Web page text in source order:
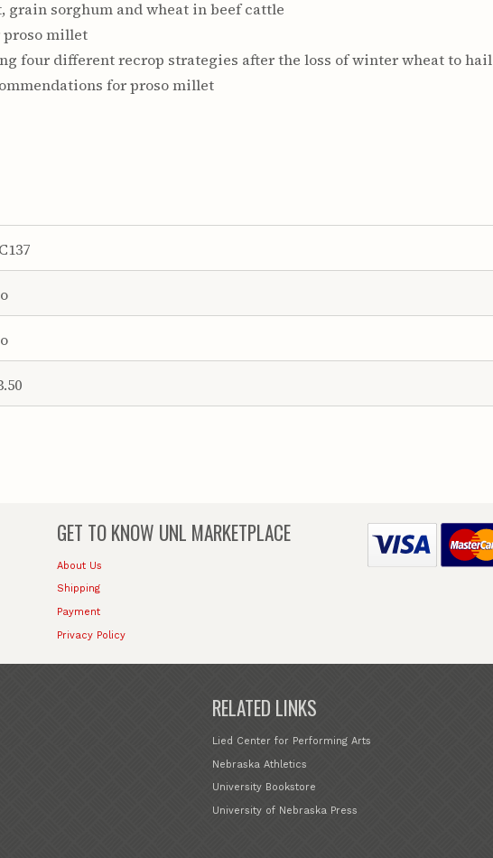
grain sorghum and wheat in beef cattle
proso millet
four different recrop strategies after the loss of winter wheat to hail
for proso millet
GET TO KNOW UNL MARKETPLACE
About Us
Shipping
Payment
Privacy Policy
RELATED LINKS
Lied Center for Performing Arts
Nebraska Athletics
University Bookstore
University of Nebraska Press